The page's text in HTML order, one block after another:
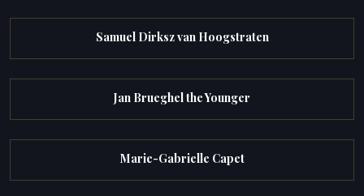
Samuel Dirksz van Hoogstraten
Jan Brueghel the Younger
Marie-Gabrielle Capet